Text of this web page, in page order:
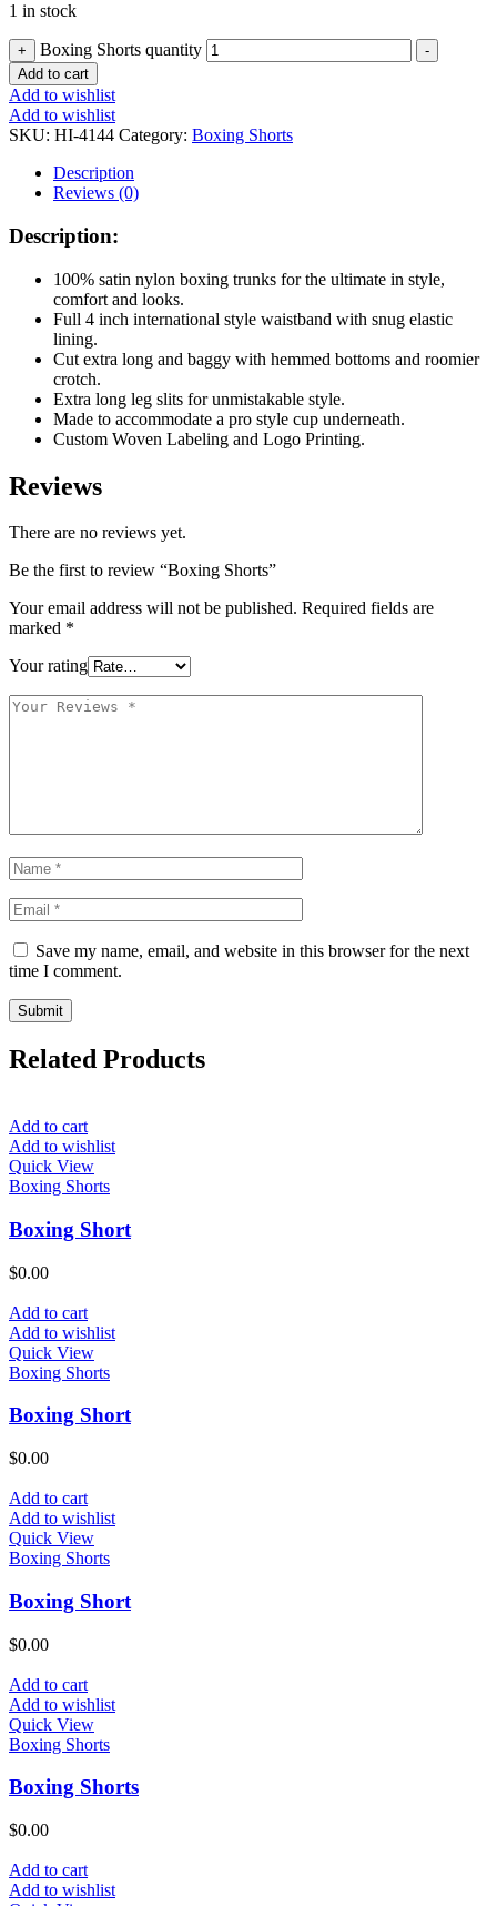
1 in stock
+ Boxing Shorts quantity
-
Add to cart
Add to wishlist
Add to wishlist
SKU: HI-4144 Category: Boxing Shorts
Description
Reviews (0)
Description:
100% satin nylon boxing trunks for the ultimate in style,
comfort and looks.
Full 4 inch international style waistband with snug elastic
lining.
Cut extra long and baggy with hemmed bottoms and roomier
crotch.
Extra long leg slits for unmistakable style.
Made to accommodate a pro style cup underneath.
Custom Woven Labeling and Logo Printing.
Reviews
There are no reviews yet.
Be the first to review “Boxing Shorts”
Your email address will not be published. Required fields are
marked *
Your rating
Save my name, email, and website in this browser for the next
time I comment.
Related Products
Add to cart
Add to wishlist
Quick View
Boxing Shorts
Boxing Short
$0.00
Add to cart
Add to wishlist
Quick View
Boxing Shorts
Boxing Short
$0.00
Add to cart
Add to wishlist
Quick View
Boxing Shorts
Boxing Short
$0.00
Add to cart
Add to wishlist
Quick View
Boxing Shorts
Boxing Shorts
$0.00
Add to cart
Add to wishlist